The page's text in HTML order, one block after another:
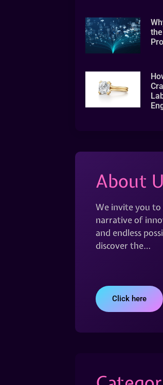
About
We invite you
narrative of
and endless
discover the…
Click here